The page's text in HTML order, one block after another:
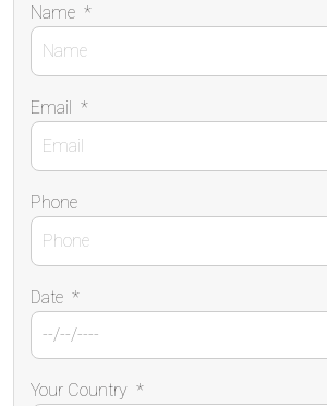
Name *
Email *
Phone
Date *
Your Country *